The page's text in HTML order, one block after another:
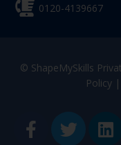
0120-4139667
© ShapeMySkills
Policy|